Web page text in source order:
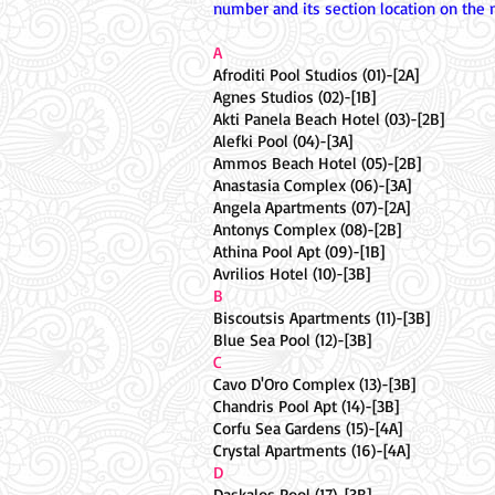
number and its section location on the
A
Afroditi Pool Studios (01)-[2A]
Agnes Studios (02)-[1B]
Akti Panela Beach Hotel (03)-[2B]
Alefki Pool (04)-[3A]
Ammos Beach Hotel (05)-[2B]
Anastasia Complex (06)-[3A]
Angela Apartments (07)-[2A]
Antonys Complex (08)-[2B]
Athina Pool Apt (09)-[1B]
Avrilios Hotel (10)-[3B]
B
Biscoutsis Apartments (11)-[3B]
Blue Sea Pool (12)-[3B]
C
Cavo D'Oro Complex (13)-[3B]
Chandris Pool Apt (14)-[3B]
Corfu Sea Gardens (15)-[4A]
Crystal Apartments (16)-[4A]
D